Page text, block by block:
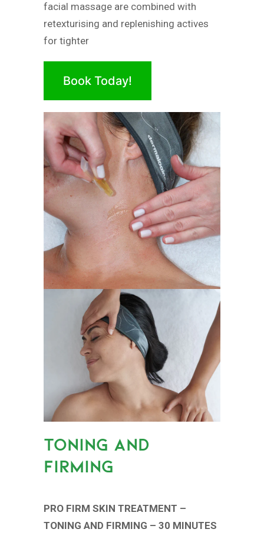
facial massage are combined with
retexturising and replenishing actives
for tighter
Book Today!
TONING AND
FIRMING
PRO FIRM SKIN TREATMENT –
TONING AND FIRMING – 30 MINUTES